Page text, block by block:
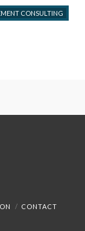
CONSULTING
CONTACT